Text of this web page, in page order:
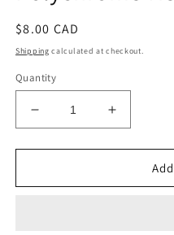
Regular
price
$8.00 CAD
Shipping calculated at checkout.
Quantity
Decrease
quantity
for
Heart
Increase
quantity
for
Heart